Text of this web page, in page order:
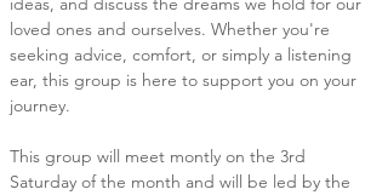
loved ones and ourselves. Whether you're
seeking advice, comfort, or simply a listening
ear, this group is here to support you on your
journey.
This group will meet montly on the 3rd
Saturday of the month and will be led by the